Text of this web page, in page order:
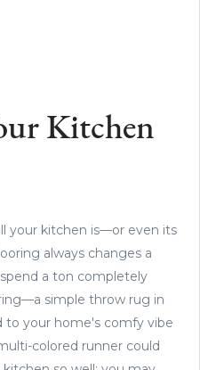
Kitchen
your kitchen is—or even its
always changes a
a ton completely
simple throw rug in
to your home's comfy vibe
colored runner could